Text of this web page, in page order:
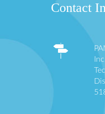
Contact